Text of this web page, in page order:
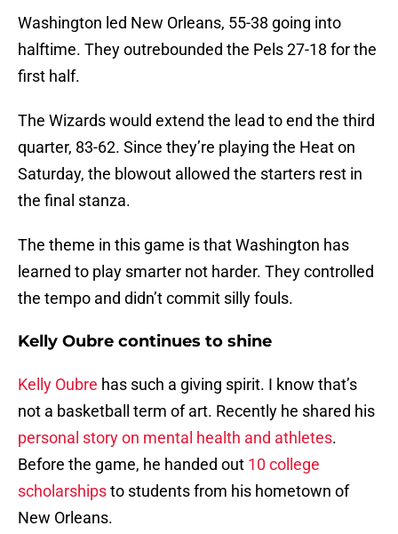
Washington led New Orleans, 55-38 going into
halftime. They outrebounded the Pels 27-18 for the
first half.
The Wizards would extend the lead to end the third
quarter, 83-62. Since they’re playing the Heat on
Saturday, the blowout allowed the starters rest in
the final stanza.
The theme in this game is that Washington has
learned to play smarter not harder. They controlled
the tempo and didn’t commit silly fouls.
Kelly Oubre continues to shine
Kelly Oubre has such a giving spirit. I know that’s
not a basketball term of art. Recently he shared his
personal story on mental health and athletes.
Before the game, he handed out 10 college
scholarshipsto students from his hometown of
New Orleans.